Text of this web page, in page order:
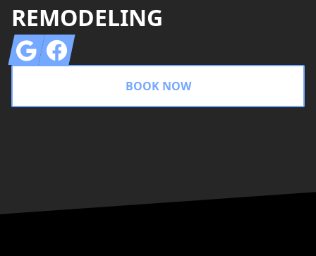
REMODELING
GoogleFacebook
BOOK NOW